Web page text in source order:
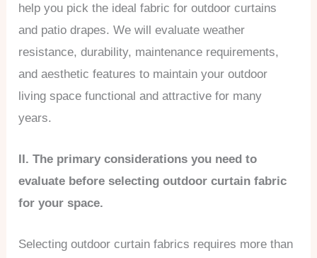
help you pick the ideal fabric for outdoor curtains
and patio drapes. We will evaluate weather
resistance, durability, maintenance requirements,
and aesthetic features to maintain your outdoor
living space functional and attractive for many
years.
II. The primary considerations you need to
evaluate before selecting outdoor curtain fabric
for your space.
Selecting outdoor curtain fabrics requires more than